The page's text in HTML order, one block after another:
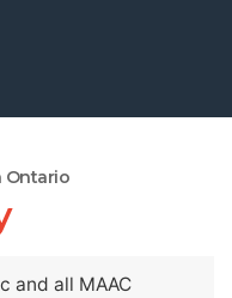
Ontario
and all MAAC